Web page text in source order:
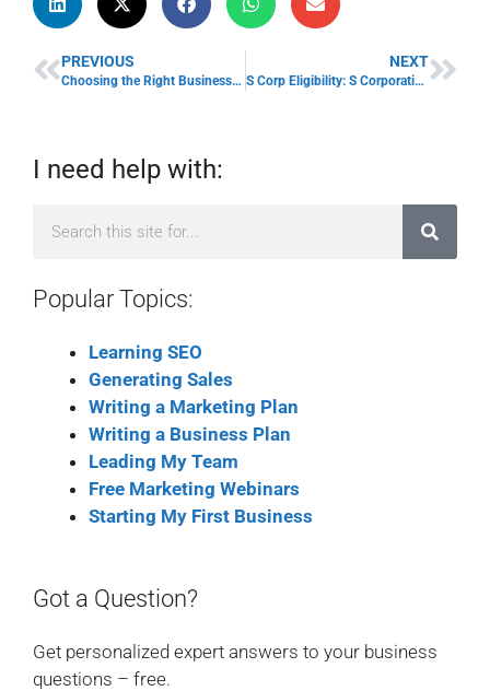
PREVIOUS
Choosing the Right Business Partner Can Give Your Small Business a Boost
NEXT
S Corp Eligibility: S Corporation Advantages and Disadvantages
I need help with:
Popular Topics:
Learning SEO
Generating Sales
Writing a Marketing Plan
Writing a Business Plan
Leading My Team
Free Marketing Webinars
Starting My First Business
Got a Question?
Get personalized expert answers to your business
questions – free.